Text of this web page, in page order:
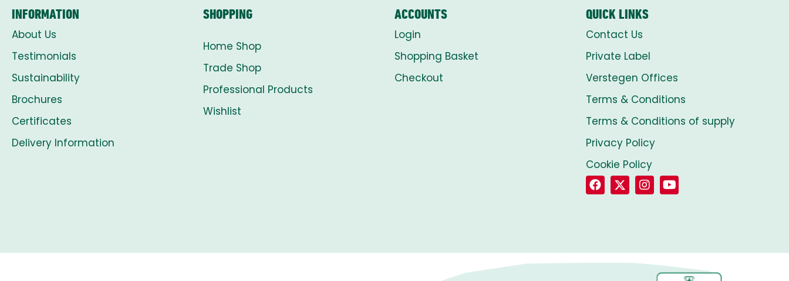
INFORMATION
About Us
Testimonials
Sustainability
Brochures
Certificates
Delivery Information
SHOPPING
Home Shop
Trade Shop
Professional Products
Wishlist
ACCOUNTS
Login
Shopping Basket
Checkout
QUICK LINKS
Contact Us
Private Label
Verstegen Offices
Terms & Conditions
Terms & Conditions of supply
Privacy Policy
Cookie Policy